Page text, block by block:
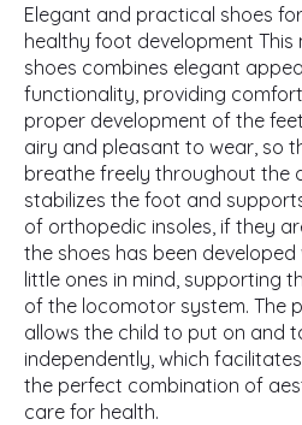
Elegant and practical shoes
healthy foot development This
shoes combines elegant
functionality, providing
proper development of the
airy and pleasant to wear, so
breathe freely throughout the
stabilizes the foot and
of orthopedic insoles, if they
the shoes has been
little ones in mind, supporting
of the locomotor system. The
allows the child to put on and
independently, which
the perfect combination of
care for health.